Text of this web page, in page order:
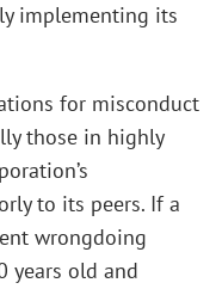
implementing its
for misconduct
those in highly
to its peers. If a
wrongdoing
years old and